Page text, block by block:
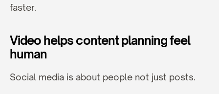
faster.
Video helps content planning feel
human
Social media is about people not just posts.